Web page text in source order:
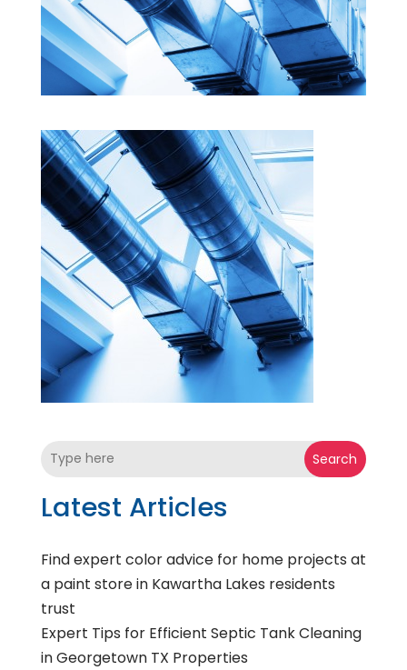
Search
Latest Articles
Find expert color advice for home projects at
a paint store in Kawartha Lakes residents
trust
Expert Tips for Efficient Septic Tank Cleaning
in Georgetown TX Properties